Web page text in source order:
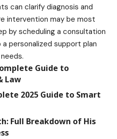
can clarify diagnosis and
intervention may be most
by scheduling a consultation
personalized support plan
Guide to
Law
2025 Guide to Smart
Full Breakdown of His